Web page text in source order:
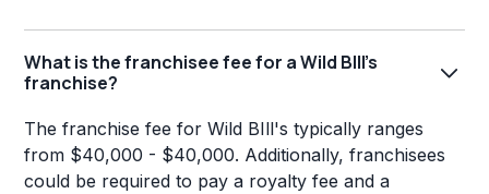
What is the franchisee fee for a Wild BIll's
franchise?
The franchise fee for Wild BIll's typically ranges
from $40,000 - $40,000. Additionally, franchisees
could be required to pay a royalty fee and a